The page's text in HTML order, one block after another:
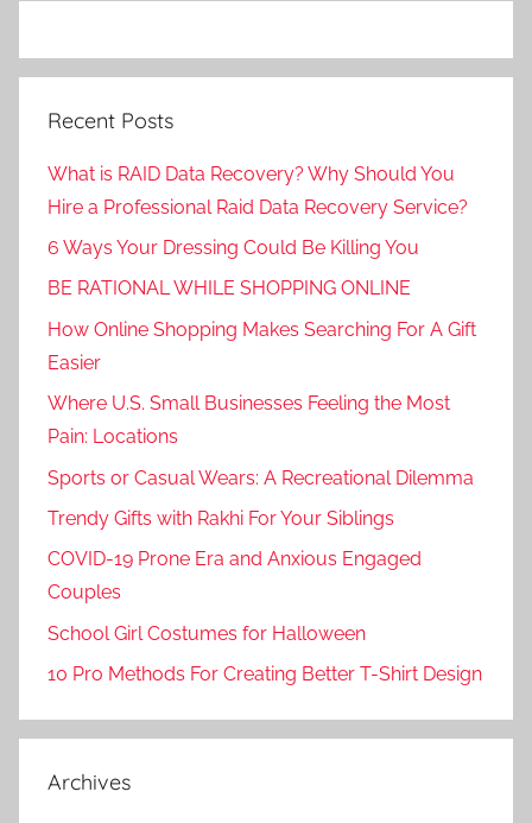
Recent Posts
What is RAID Data Recovery? Why Should You
Hire a Professional Raid Data Recovery Service?
6 Ways Your Dressing Could Be Killing You
BE RATIONAL WHILE SHOPPING ONLINE
How Online Shopping Makes Searching For A Gift
Easier
Where U.S. Small Businesses Feeling the Most
Pain: Locations
Sports or Casual Wears: A Recreational Dilemma
Trendy Gifts with Rakhi For Your Siblings
COVID-19 Prone Era and Anxious Engaged
Couples
School Girl Costumes for Halloween
10 Pro Methods For Creating Better T-Shirt Design
Archives